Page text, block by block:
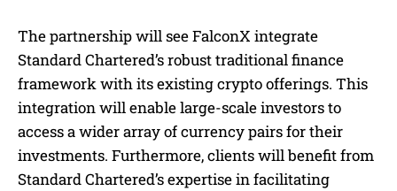
The partnership will see FalconX integrate
Standard Chartered’s robust traditional finance
framework with its existing crypto offerings. This
integration will enable large-scale investors to
access a wider array of currency pairs for their
investments. Furthermore, clients will benefit from
Standard Chartered’s expertise in facilitating